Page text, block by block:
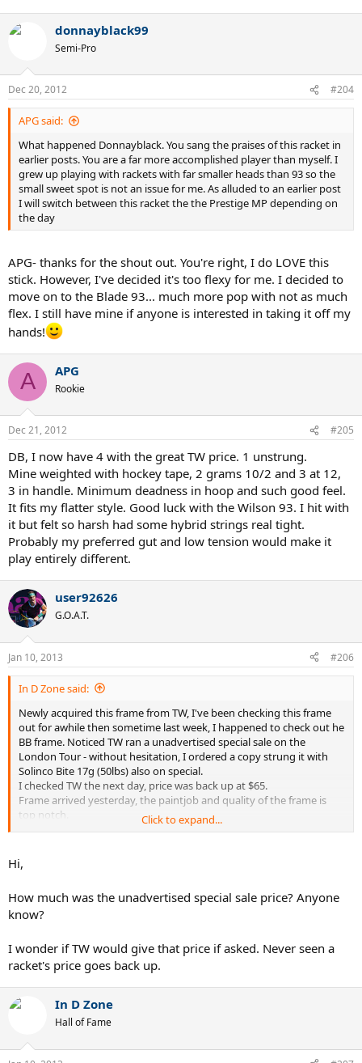
donnayblack99
Semi-Pro
Dec 20, 2012 #204
APG said:
What happened Donnayblack. You sang the praises of this racket in
earlier posts. You are a far more accomplished player than myself. I
grew up playing with rackets with far smaller heads than 93 so the
small sweet spot is not an issue for me. As alluded to an earlier post
I will switch between this racket the the Prestige MP depending on
the day
APG- thanks for the shout out. You're right, I do LOVE this
stick. However, I've decided it's too flexy for me. I decided to
move on to the Blade 93... much more pop with not as much
flex. I still have mine if anyone is interested in taking it off my
hands!
A APG
Rookie
Dec 21, 2012 #205
DB, I now have 4 with the great TW price. 1 unstrung.
Mine weighted with hockey tape, 2 grams 10/2 and 3 at 12,
3 in handle. Minimum deadness in hoop and such good feel.
It fits my flatter style. Good luck with the Wilson 93. I hit with
it but felt so harsh had some hybrid strings real tight.
Probably my preferred gut and low tension would make it
play entirely different.
user92626
G.O.A.T.
Jan 10, 2013 #206
In D Zone said:
Newly acquired this frame from TW, I've been checking this frame
out for awhile then sometime last week, I happened to check out he
BB frame. Noticed TW ran a unadvertised special sale on the
London Tour - without hesitation, I ordered a copy strung it with
Solinco Bite 17g (50lbs) also on special.
I checked TW the next day, price was back up at $65.
Frame arrived yesterday, the paintjob and quality of the frame is
top notch.
I'll take it out on the court tomorrow to see how it plays.
Click to expand...
Hi,
How much was the unadvertised special sale price? Anyone
know?
I wonder if TW would give that price if asked. Never seen a
racket's price goes back up.
In D Zone
Hall of Fame